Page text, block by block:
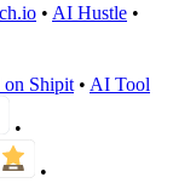
• AI Hustle •
• AI Tool
•
•